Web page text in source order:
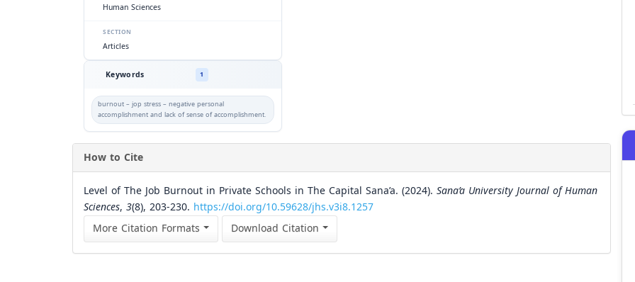
Human Sciences
SECTION
Articles
Keywords 1
burnout – jop stress – negative personal
accomplishment and lack of sense of accomplishment.
How to Cite
Level of The Job Burnout in Private Schools in The Capital Sana’a. (2024). Sana’a University Journal of Human
Sciences, 3(8), 203-230. https://doi.org/10.59628/jhs.v3i8.1257
More Citation Formats
Download Citation